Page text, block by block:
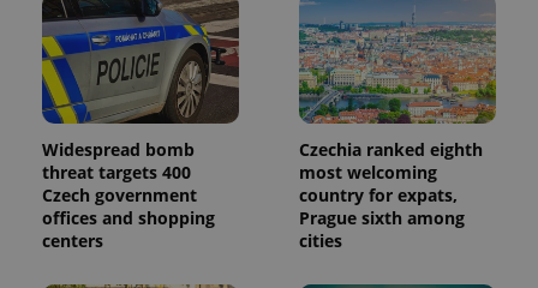
Widespread bomb
threat targets 400
Czech government
offices and shopping
centers
Czechia ranked eighth
most welcoming
country for expats,
Prague sixth among
cities